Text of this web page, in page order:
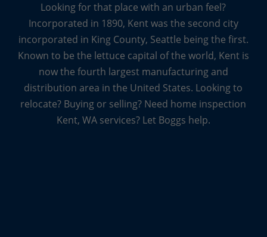
look for mold and identify mold levels of concern,
water quality inspections
to ensure the safety
of well water are some of the other
specialty
available from Boggs.
The team at Boggs Inspection Services knows that
every home is unique, which means that every
inspection is unique, too. And they want you to
Looking for that place with an urban feel?
Incorporated in 1890, Kent was the second city
incorporated in King County, Seattle being the first.
Known to be the lettuce capital of the world, Kent is
now the fourth largest manufacturing and
distribution area in the United States. Looking to
relocate? Buying or selling? Need home inspection
Kent, WA services? Let Boggs help.